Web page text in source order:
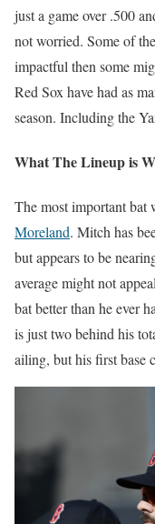
just a game over .500
not worried. Some of
impactful then some
Red Sox have had as
season. Including the
What The Lineup is
The most important bat
Moreland. Mitch has
but appears to be
average might not
bat better than he ever
is just two behind his
ailing, but his first base